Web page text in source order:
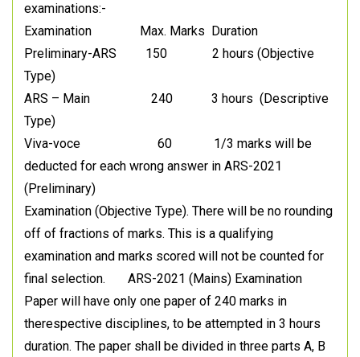
examinations:-
Examination Max. Marks Duration
Preliminary-ARS 150 2 hours (Objective
Type)
ARS – Main 240 3 hours (Descriptive
Type)
Viva-voce 60 1/3 marks will be
deducted for each wrong answer in ARS-2021
(Preliminary)
Examination (Objective Type). There will be no rounding
off of fractions of marks. This is a qualifying
examination and marks scored will not be counted for
final selection. ARS-2021 (Mains) Examination
Paper will have only one paper of 240 marks in
therespective disciplines, to be attempted in 3 hours
duration. The paper shall be divided in three parts A, B